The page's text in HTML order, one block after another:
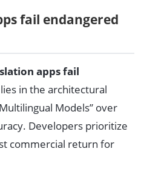
fail endangered
apps fail
lies in the architectural
Models” over
Developers prioritize
commercial return for